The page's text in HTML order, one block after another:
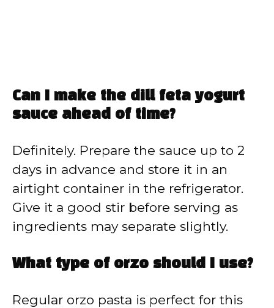
Can I make the dill feta yogurt
sauce ahead of time?
Definitely. Prepare the sauce up to 2
days in advance and store it in an
airtight container in the refrigerator.
Give it a good stir before serving as
ingredients may separate slightly.
What type of orzo should I use?
Regular orzo pasta is perfect for this